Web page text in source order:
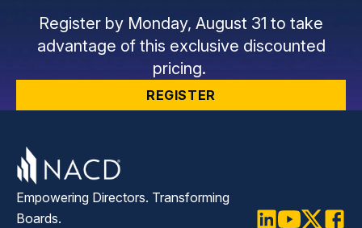
Register by Monday, August 31 to take
advantage of this exclusive discounted
pricing.
REGISTER
Empowering Directors. Transforming
Boards.